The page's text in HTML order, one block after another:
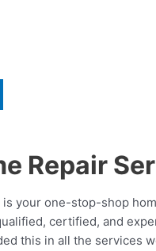
Repair
your one-stop-shop
certified, and
this in all the services